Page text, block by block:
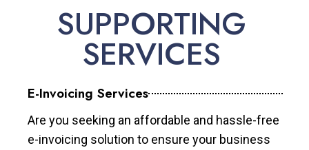
SUPPORTING
SERVICES
E-Invoicing Services
Are you seeking an affordable and hassle-free
e-invoicing solution to ensure your business